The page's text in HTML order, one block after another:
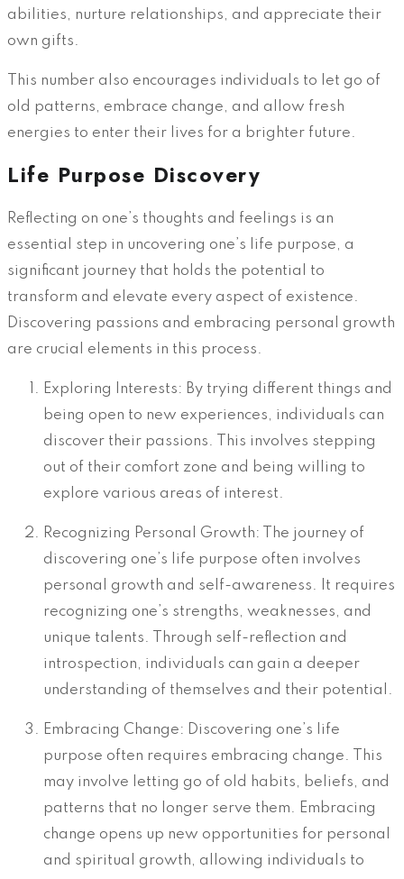
abilities, nurture relationships, and appreciate their
own gifts.
This number also encourages individuals to let go of
old patterns, embrace change, and allow fresh
energies to enter their lives for a brighter future.
Life Purpose Discovery
Reflecting on one’s thoughts and feelings is an
essential step in uncovering one’s life purpose, a
significant journey that holds the potential to
transform and elevate every aspect of existence.
Discovering passions and embracing personal growth
are crucial elements in this process.
Exploring Interests: By trying different things and
being open to new experiences, individuals can
discover their passions. This involves stepping
out of their comfort zone and being willing to
explore various areas of interest.
Recognizing Personal Growth: The journey of
discovering one’s life purpose often involves
personal growth and self-awareness. It requires
recognizing one’s strengths, weaknesses, and
unique talents. Through self-reflection and
introspection, individuals can gain a deeper
understanding of themselves and their potential.
Embracing Change: Discovering one’s life
purpose often requires embracing change. This
may involve letting go of old habits, beliefs, and
patterns that no longer serve them. Embracing
change opens up new opportunities for personal
and spiritual growth, allowing individuals to